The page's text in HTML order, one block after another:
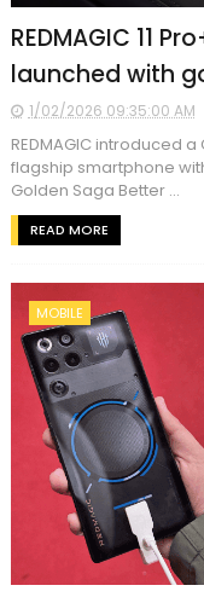
REDMAGIC 11
launched with
1/02/2026 09:35:00 AM
REDMAGIC introduced
flagship smartphone
Golden Saga Better ...
READ MORE
MOBILE